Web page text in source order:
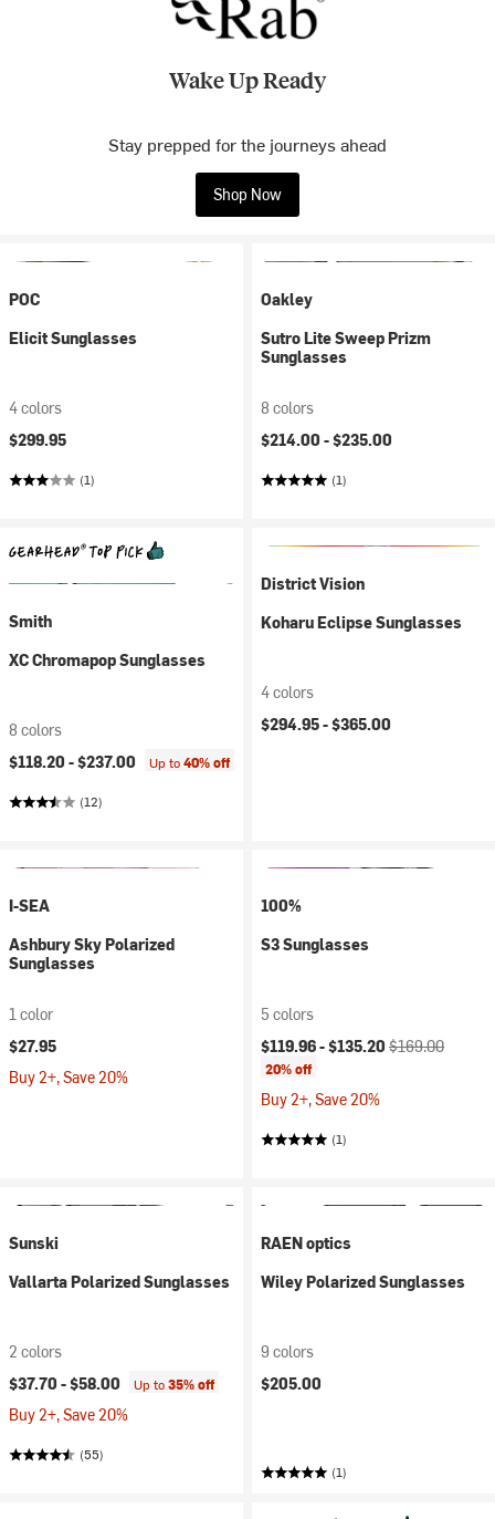
Wake Up Ready
Stay prepped for the journeys ahead
Shop Now
POC
Elicit Sunglasses
4 colors
$299.95
(1)
Oakley
Sutro Lite Sweep Prizm
Sunglasses
8 colors
$214.00 -$235.00
(1)
Smith
XC Chromapop Sunglasses
8 colors
$118.20 -$237.00 Up to40% off
(12)
District Vision
Koharu Eclipse Sunglasses
4 colors
$294.95 -$365.00
I-SEA
Ashbury Sky Polarized
Sunglasses
1 color
$27.95
Buy 2+, Save 20%
100%
S3 Sunglasses
5 colors
Current price:
$119.96 -$135.20 Original price:
$169.00
20% off
Buy 2+, Save 20%
(1)
Sunski
Vallarta Polarized Sunglasses
2 colors
$37.70 -$58.00 Up to35% off
Buy 2+, Save 20%
(55)
RAEN optics
Wiley Polarized Sunglasses
9 colors
$205.00
(1)